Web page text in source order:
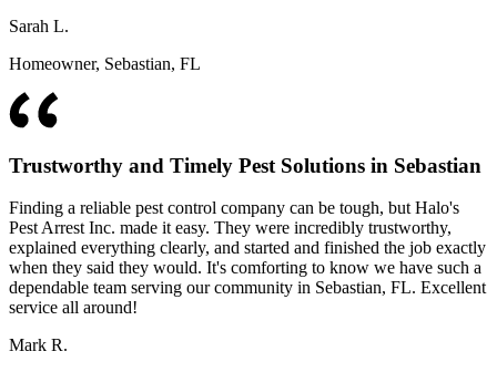
Sarah L.
Homeowner, Sebastian, FL
Trustworthy and Timely Pest Solutions in Sebastian
Finding a reliable pest control company can be tough, but Halo's
Pest Arrest Inc. made it easy. They were incredibly trustworthy,
explained everything clearly, and started and finished the job exactly
when they said they would. It's comforting to know we have such a
dependable team serving our community in Sebastian, FL. Excellent
service all around!
Mark R.